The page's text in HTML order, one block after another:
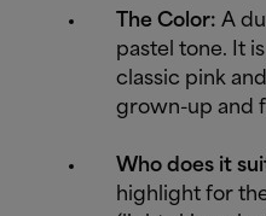
The Color: A
pastel tone. It
classic pink
grown-up and
Who does it
highlight for